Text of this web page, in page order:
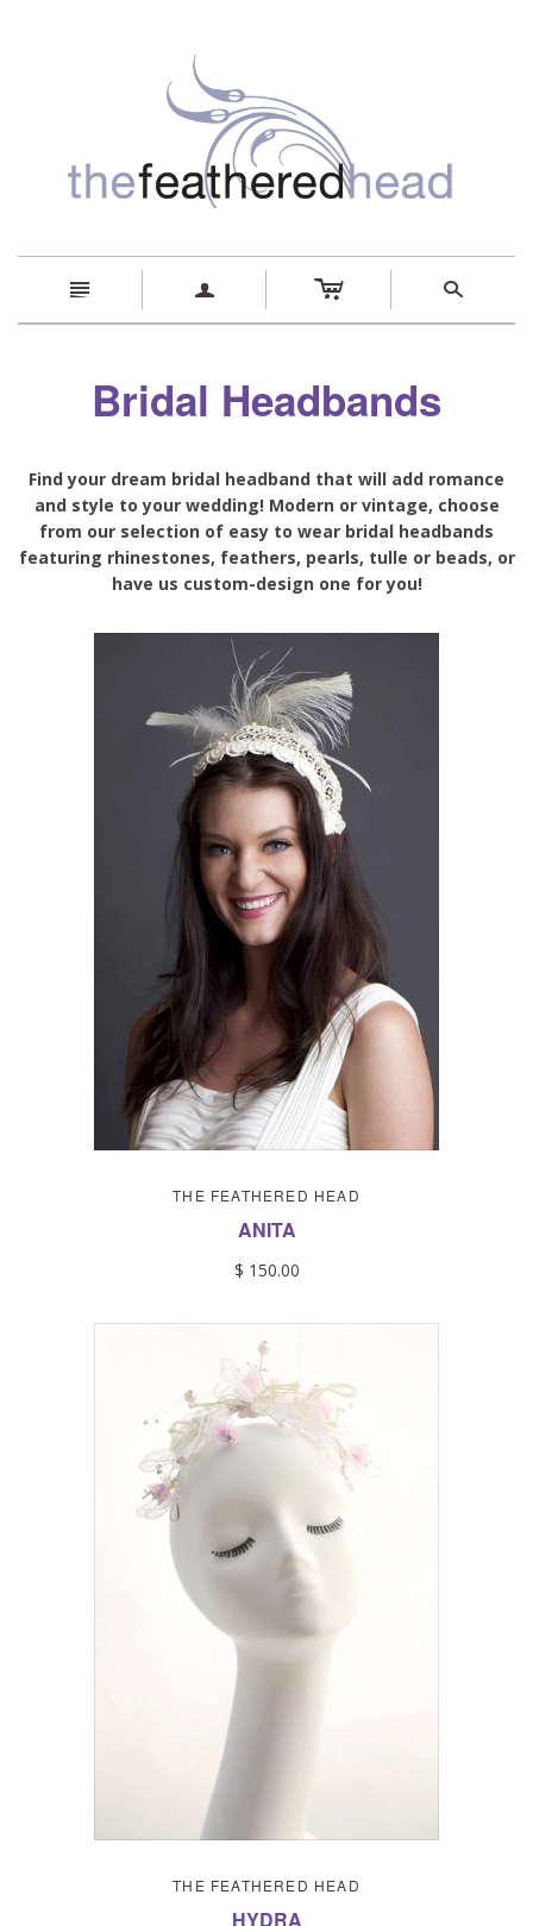
n a c s
Bridal Headbands
Find your dream bridal headband that will add romance
and style to your wedding! Modern or vintage, choose
from our selection of easy to wear bridal headbands
featuring rhinestones, feathers, pearls, tulle or beads, or
have us custom-design one for you!
THE FEATHERED HEAD
ANITA
$ 150.00
THE FEATHERED HEAD
HYDRA